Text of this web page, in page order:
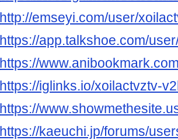
http://emseyi.com/user/
https://app.talkshoe.com/
https://
https://iglinks.io/xoilactvztv-
https://
https://kaeuchi.jp/forums/